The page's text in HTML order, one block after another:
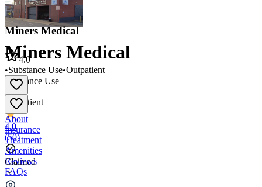
Miners Medical
Substance Use
•
Outpatient
4.0
(50)
Claimed
Miners Medical
4.0
•Substance Use•Outpatient
About
Insurance
Treatment
Amenities
Reviews
FAQs